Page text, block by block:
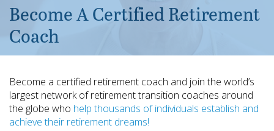
Become A Certified Retirement
Coach
Become a certified retirement coach and join the world’s
largest network of retirement transition coaches around
the globe who help thousands of individuals establish and
achieve their retirement dreams!